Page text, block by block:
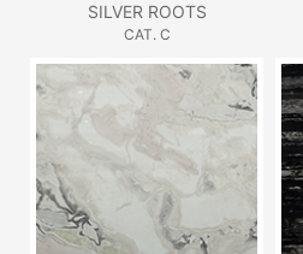
SILVER ROOTS
CAT. C